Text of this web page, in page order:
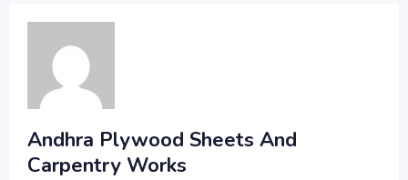
Andhra Plywood Sheets And
Carpentry Works